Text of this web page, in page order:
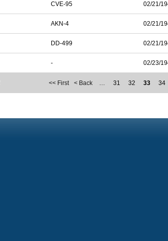
CVE-95 02/21/
AKN-4 02/21/
DD-499 02/21/
- 02/23/
<< First < Back … 31 32 33 34